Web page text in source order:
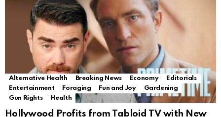
Alternative Health Breaking News Economy
Editorials
Entertainment
Foraging Fun and Joy
Gardening
Gun Rights
Health
Hollywood Profits from Tabloid TV with New